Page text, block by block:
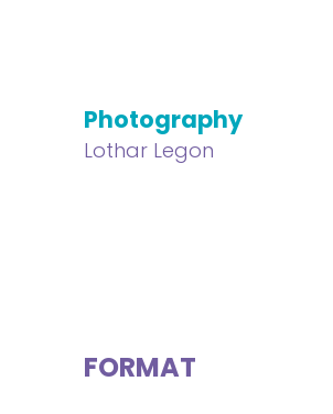
Photography
Lothar Legon
FORMAT